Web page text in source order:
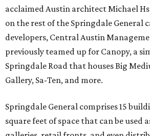
acclaimed Austin architect Michael
on the rest of the Springdale General
developers, Central Austin
previously teamed up for Canopy, a
Springdale Road that houses Big
Gallery, Sa-Ten, and more.
Springdale General comprises 15
square feet of space that can be used